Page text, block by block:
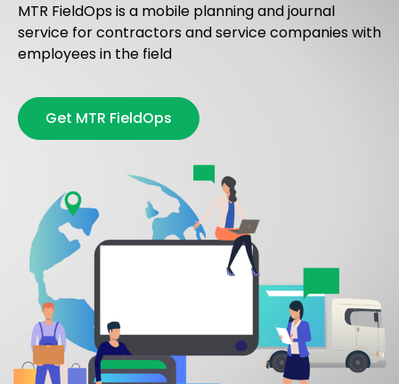
MTR FieldOps is a mobile planning and journal
service for contractors and service companies with
employees in the field
Get MTR FieldOps